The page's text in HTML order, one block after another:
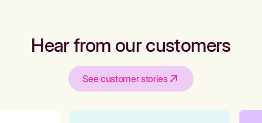
Hear from our customers
See customer stories